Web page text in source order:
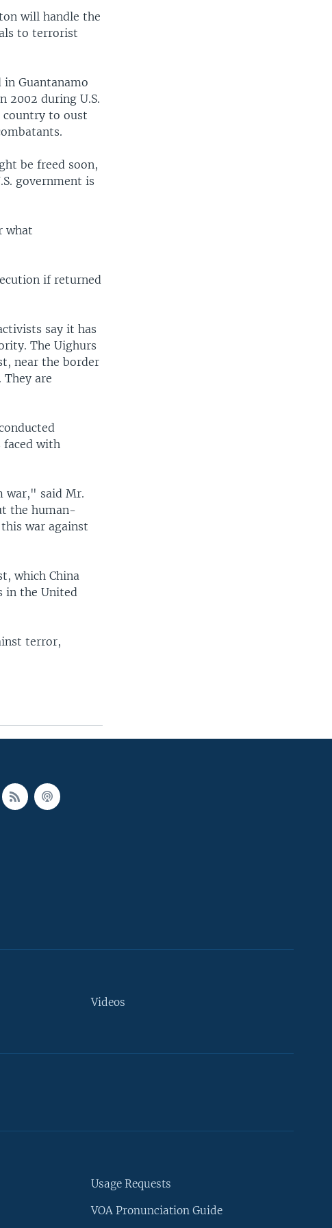
will handle the
to terrorist
Guantanamo
2002 during U.S.
to oust
be freed soon,
government is
what
if returned
say it has
The Uighurs
near the border
They are
faced with
war," said Mr.
the human-
war against
which China
in the United
terror,
Videos
Usage Requests
VOA Pronunciation Guide